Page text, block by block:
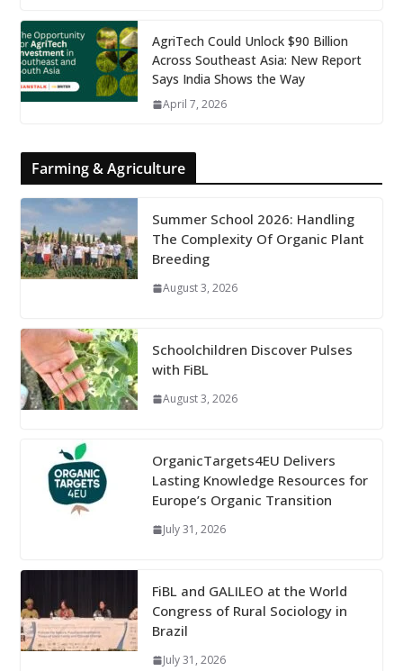
AgriTech Could Unlock $90 Billion
Across Southeast Asia: New Report
Says India Shows the Way
April 7, 2026
Farming & Agriculture
Summer School 2026: Handling
The Complexity Of Organic Plant
Breeding
August 3, 2026
Schoolchildren Discover Pulses
with FiBL
August 3, 2026
OrganicTargets4EU Delivers
Lasting Knowledge Resources for
Europe’s Organic Transition
July 31, 2026
FiBL and GALILEO at the World
Congress of Rural Sociology in
Brazil
July 31, 2026